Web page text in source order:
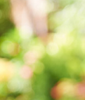
London